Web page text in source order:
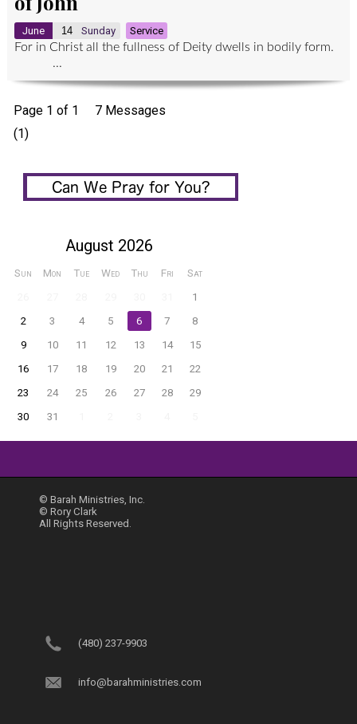
June 14 Sunday Service
For in Christ all the fullness of Deity dwells in bodily form.
...
Page 1 of 1
7 Messages
(1)
August 2026
Sun Mon Tue Wed Thu Fri
Sat
1
2
3 4 5 6 7
8
9
10 11 12 13 14
15
16
17 18 19 20 21
22
23
24 25 26 27 28
29
30
31
© Barah Ministries, Inc.
© Rory Clark
All Rights Reserved.
(480) 237-9903
info@barahministries.com